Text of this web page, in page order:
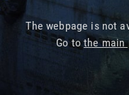
The webpage is not
Go tothe main